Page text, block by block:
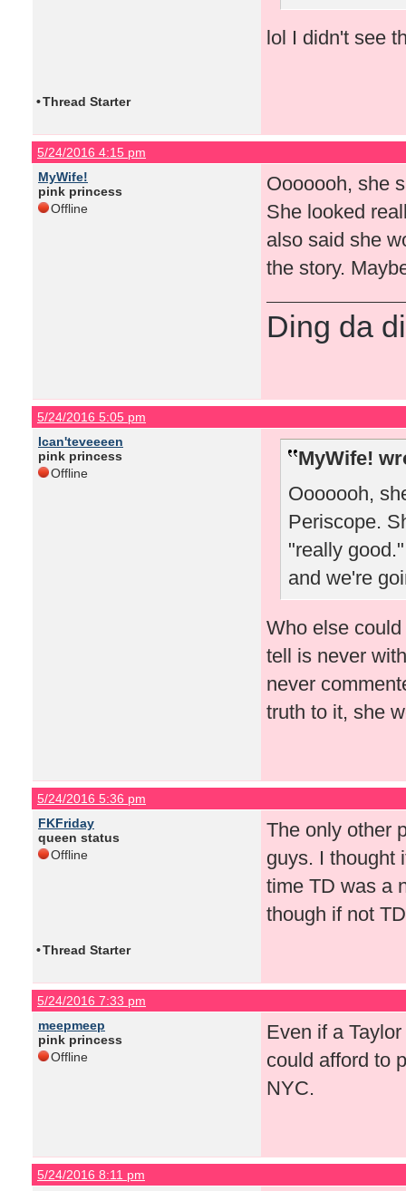
lol I didn't see
•Thread Starter
5/24/2016 4:15 pm
MyWife!
pink princess
Offline
Ooooooh, she
She looked
also said she
the story.
Ding da
5/24/2016 5:05 pm
Ican'teveeeen
pink princess
Offline
MyWife!
Ooooooh,
Periscope.
"really
and we're
Who else
tell is never
never
truth to it, she
5/24/2016 5:36 pm
FKFriday
queen status
Offline
The only other
guys. I thought
time TD was a
though if not
•Thread Starter
5/24/2016 7:33 pm
meepmeep
pink princess
Offline
Even if a
could afford to
NYC.
5/24/2016 8:11 pm